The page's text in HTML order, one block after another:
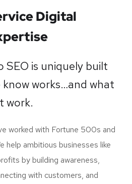
Digital
SEO is uniquely built
works…and what
work.
worked with Fortune 500s and
help ambitious businesses like
by building awareness,
with customers, and